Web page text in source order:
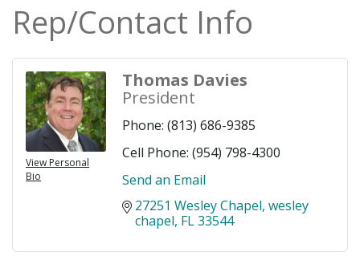
Rep/Contact Info
View Personal
Bio
Thomas Davies
President
Phone: (813) 686-9385
Cell Phone: (954) 798-4300
Send an Email
27251 Wesley Chapel wesley
chapel FL33544